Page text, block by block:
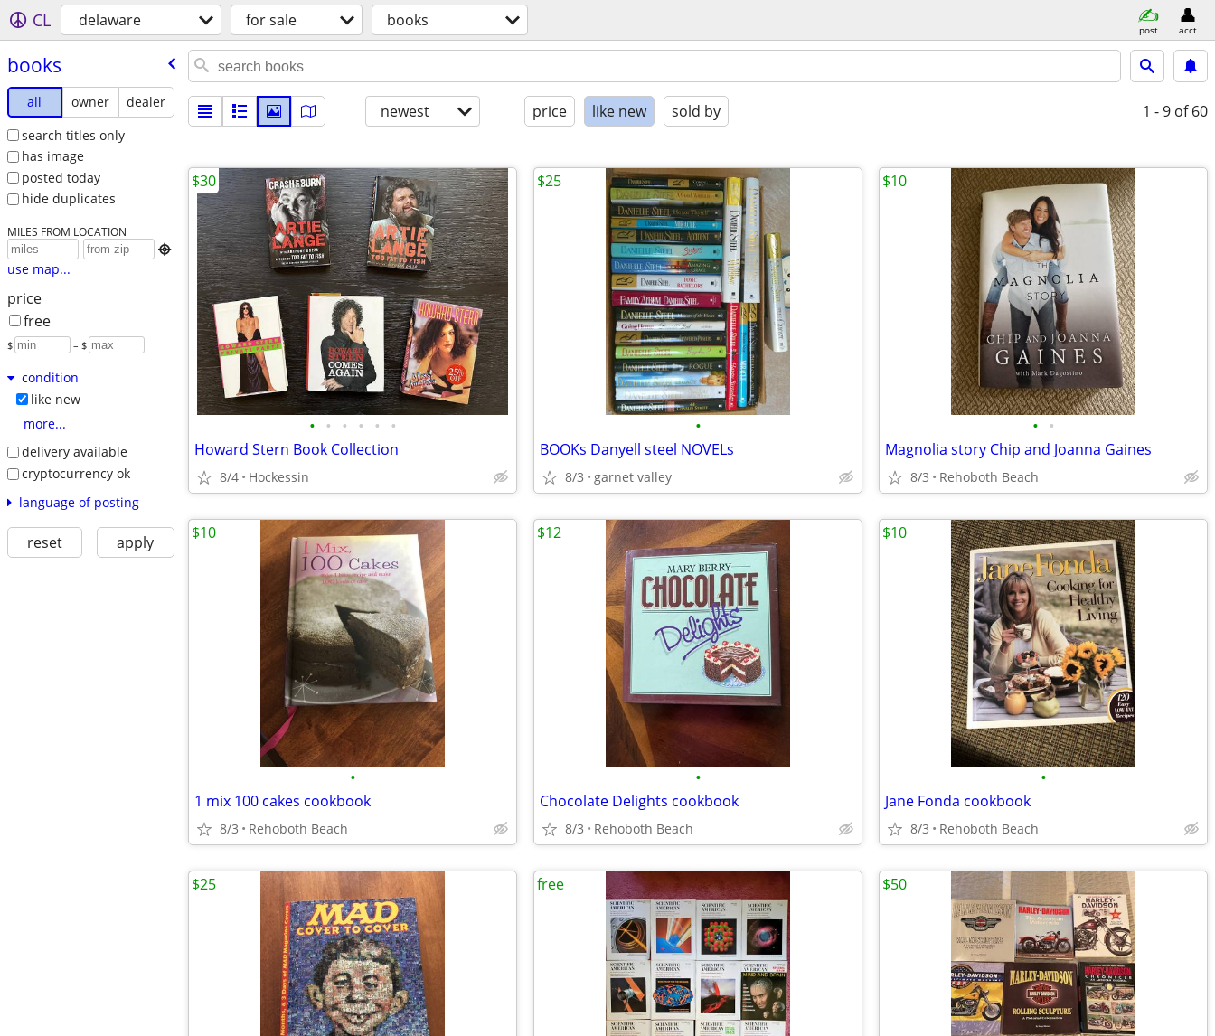
CL delaware for sale books post acct
books
all owner
dealer
search titles only
has image
posted today
hide duplicates
MILES FROM LOCATION

use map...
price
free
$ – $
condition
like new
more...
delivery available
cryptocurrency ok
language of posting
reset apply
newest price like new sold by 1 - 9 of 60
• • • • • •
Howard Stern Book Collection
8/4 Hockessin
$30
•
BOOKs Danyell steel NOVELs
8/3 garnet valley
$25
• •
Magnolia story Chip and Joanna Gaines
8/3 Rehoboth Beach
$10
•
1 mix 100 cakes cookbook
8/3 Rehoboth Beach
$10
•
Chocolate Delights cookbook
8/3 Rehoboth Beach
$12
•
Jane Fonda cookbook
8/3 Rehoboth Beach
$10
$25 free $50